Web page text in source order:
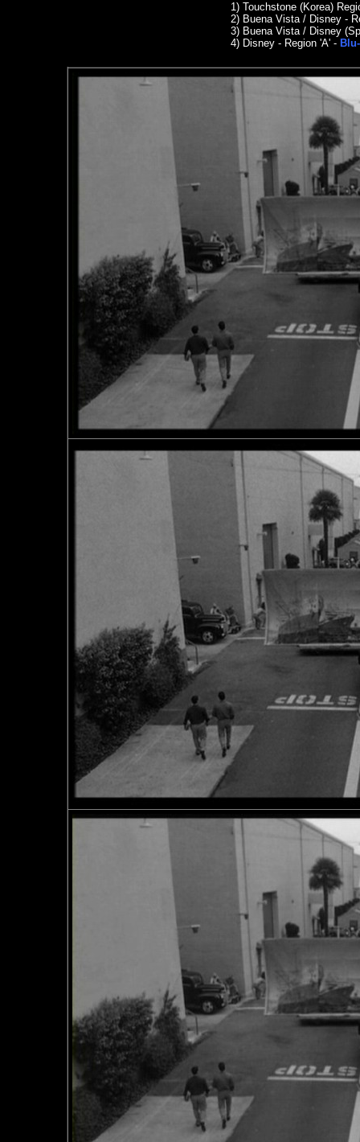
1) Touchstone (Korea)
2) Buena Vista / Disney -
3) Buena Vista / Disney
4) Disney - Region 'A' -